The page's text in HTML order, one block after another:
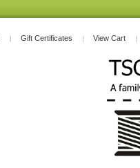
Gift Certificates View Cart